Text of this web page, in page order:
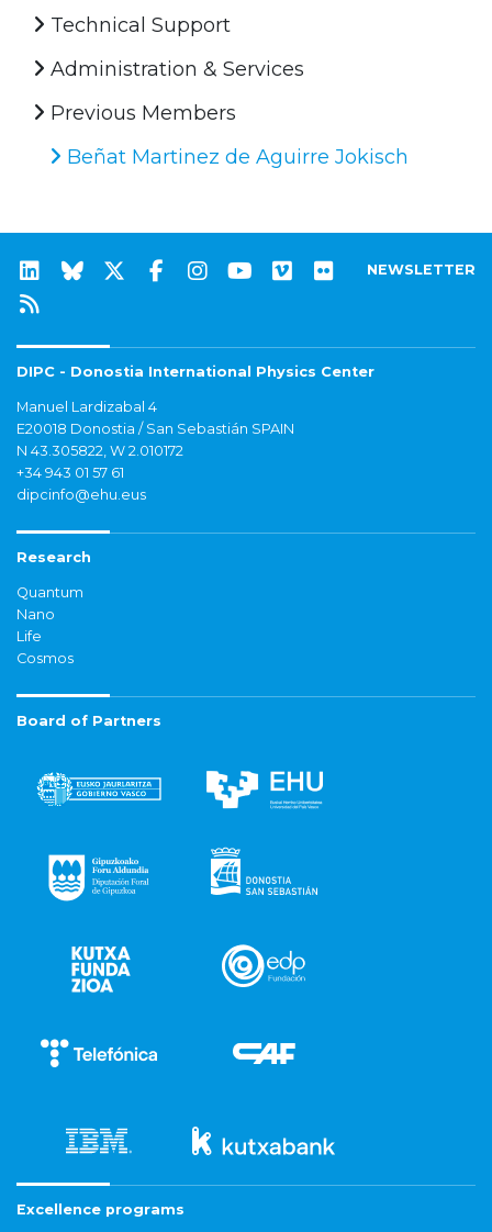
Technical Support
Administration & Services
Previous Members
Beñat Martinez de Aguirre Jokisch
NEWSLETTER
DIPC - Donostia International Physics Center
Manuel Lardizabal 4
E20018 Donostia / San Sebastián SPAIN
N 43.305822, W 2.010172
+34 943 01 57 61
dipcinfo@ehu.eus
Research
Quantum
Nano
Life
Cosmos
Board of Partners
Excellence programs